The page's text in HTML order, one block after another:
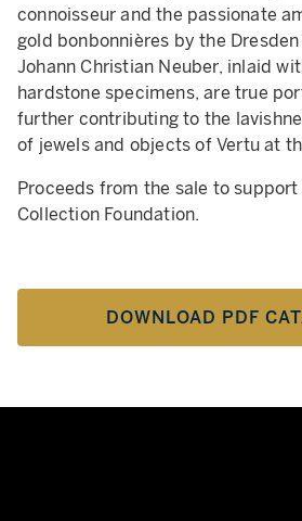
connoisseur and the passionate
gold bonbonnières by the
Johann Christian Neuber, inlaid
hardstone specimens, are true
further contributing to the
of jewels and objects of Vertu at
Proceeds from the sale to support
Collection Foundation.
DOWNLOAD PDF